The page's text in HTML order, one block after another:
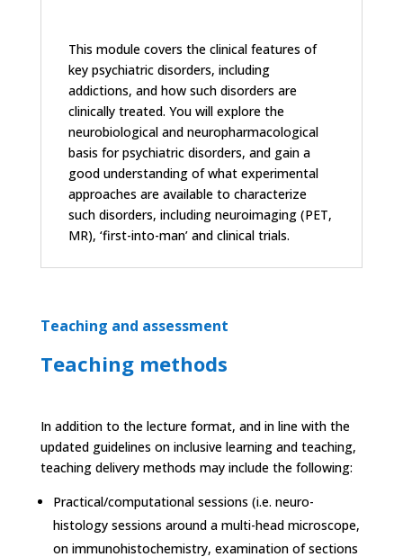
This module covers the clinical features of
key psychiatric disorders, including
addictions, and how such disorders are
clinically treated. You will explore the
neurobiological and neuropharmacological
basis for psychiatric disorders, and gain a
good understanding of what experimental
approaches are available to characterize
such disorders, including neuroimaging (PET,
MR), ‘first-into-man’ and clinical trials.
Teaching and assessment
Teaching methods
In addition to the lecture format, and in line with the
updated guidelines on inclusive learning and teaching,
teaching delivery methods may include the following:
Practical/computational sessions (i.e. neuro-
histology sessions around a multi-head microscope,
on immunohistochemistry, examination of sections